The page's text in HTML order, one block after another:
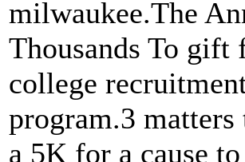
milwaukee.The
Thousands To
college
program.3
a 5K for a cause